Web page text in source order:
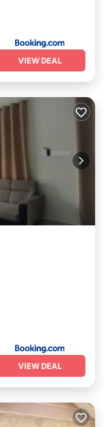
VIEW DEAL
VIEW DEAL